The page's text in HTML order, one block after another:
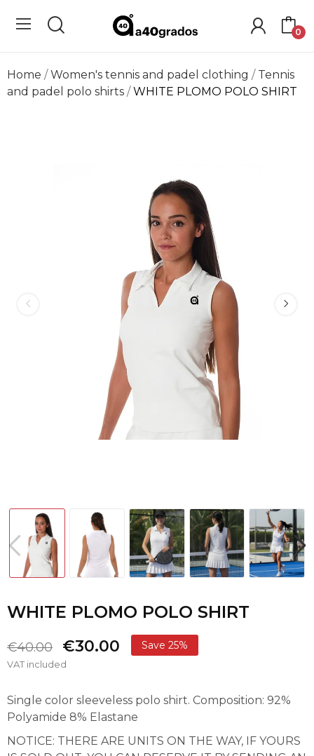
0
Home Women's tennis and padel clothing
Tennis
and padel polo shirts
WHITE PLOMO POLO SHIRT
WHITE PLOMO POLO SHIRT
€40.00 €30.00 Save 25%
VAT included
Single color sleeveless polo shirt. Composition: 92%
Polyamide 8% Elastane
NOTICE: THERE ARE UNITS ON THE WAY, IF YOURS